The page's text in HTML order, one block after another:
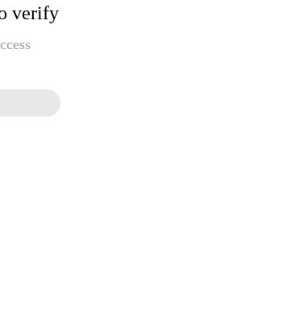
verify